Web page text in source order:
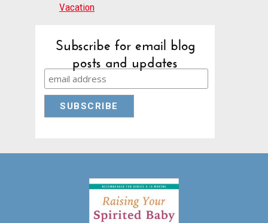
Vacation
Subscribe for email blog
posts and updates